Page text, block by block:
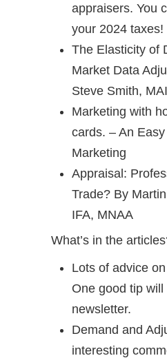
appraisers. You
your 2024 taxes!
The Elasticity of
Market Data
Steve Smith, MAI
Marketing with
cards. – An
Marketing
Appraisal:
Trade? By
IFA, MNAA
What’s in the
Lots of advice
One good tip
newsletter.
Demand and
interesting